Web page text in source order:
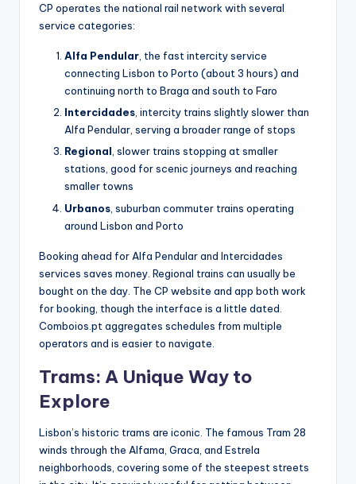
CP operates the national rail network with several
service categories:
Alfa Pendular, the fast intercity service
connecting Lisbon to Porto (about 3 hours) and
continuing north to Braga and south to Faro
Intercidades, intercity trains slightly slower than
Alfa Pendular, serving a broader range of stops
Regional, slower trains stopping at smaller
stations, good for scenic journeys and reaching
smaller towns
Urbanos , suburban commuter trains operating
around Lisbon and Porto
Booking ahead for Alfa Pendular and Intercidades
services saves money. Regional trains can usually be
bought on the day. The CP website and app both work
for booking, though the interface is a little dated.
Comboios.pt aggregates schedules from multiple
operators and is easier to navigate.
Trams: A Unique Way to
Explore
Lisbon’s historic trams are iconic. The famous Tram 28
winds through the Alfama, Graca, and Estrela
neighborhoods, covering some of the steepest streets